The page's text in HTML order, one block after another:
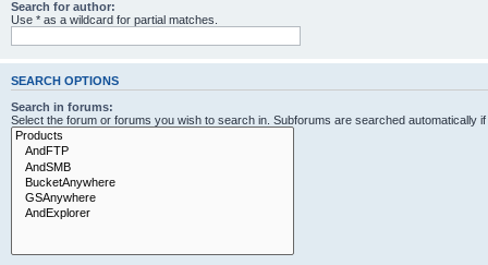
Search for author:
Use * as a wildcard for partial matches.
SEARCH OPTIONS
Search in forums:
Select the forum or forums you wish to search in. Subforums are searched automatically